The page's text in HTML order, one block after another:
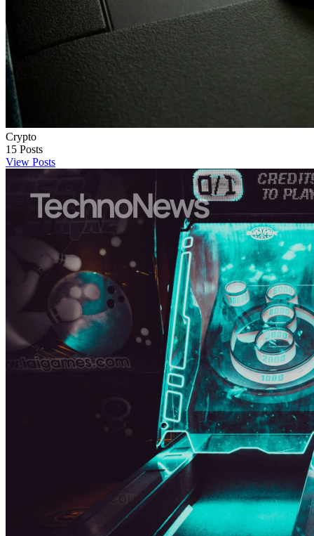
Crypto
15 Posts
View Posts